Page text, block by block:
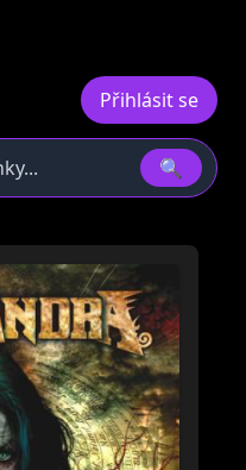
Přihlásit se
🔍